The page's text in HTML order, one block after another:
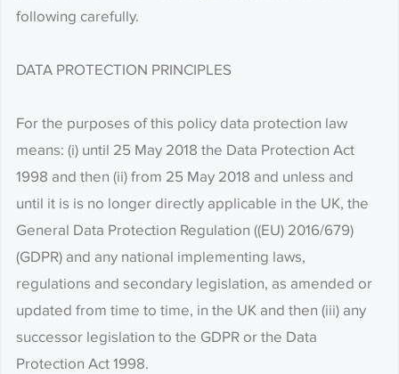
following carefully.
DATA PROTECTION PRINCIPLES
For the purposes of this policy data protection law
means: (i) until 25 May 2018 the Data Protection Act
1998 and then (ii) from 25 May 2018 and unless and
until it is is no longer directly applicable in the UK, the
General Data Protection Regulation ((EU) 2016/679)
(GDPR) and any national implementing laws,
regulations and secondary legislation, as amended or
updated from time to time, in the UK and then (iii) any
successor legislation to the GDPR or the Data
Protection Act 1998.